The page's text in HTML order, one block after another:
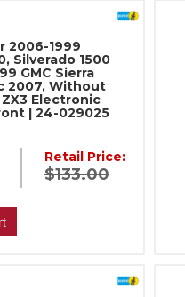
2006-1999
Silverado 1500
GMC Sierra
2007, Without
Electronic
| 24-029025
Retail Price:
$133.00